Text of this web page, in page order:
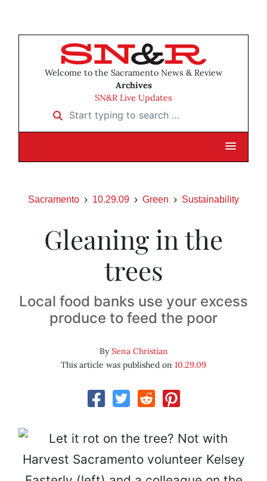
Welcome to the Sacramento News & Review
Archives
SN&R Live Updates
Start typing to search …
Sacramento 10.29.09 Green Sustainability
Gleaning in the
trees
Local food banks use your excess
produce to feed the poor
BySena Christian
This article was published on 10.29.09